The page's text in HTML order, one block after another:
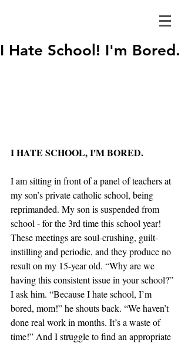
I Hate School! I'm Bored.
I HATE SCHOOL, I'M BORED.
I am sitting in front of a panel of teachers at
my son’s private catholic school, being
reprimanded. My son is suspended from
school - for the 3rd time this school year!
These meetings are soul-crushing, guilt-
instilling and periodic, and they produce no
result on my 15-year old. “Why are we
having this consistent issue in your school?”
I ask him. “Because I hate school, I’m
bored, mom!” he shouts back. “We haven’t
done real work in months. It’s a waste of
time!” And I struggle to find an appropriate